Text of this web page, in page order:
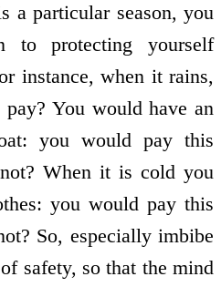
a particular season, you
to protecting yourself
instance, when it rains,
You would have an
you would pay this
When it is cold you
you would pay this
So, especially imbibe
safety, so that the mind